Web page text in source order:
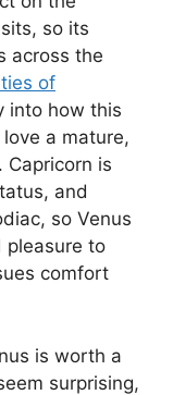
so its
across the
of
into how this
a mature,
is
and
so Venus
pleasure to
comfort
is worth a
surprising,